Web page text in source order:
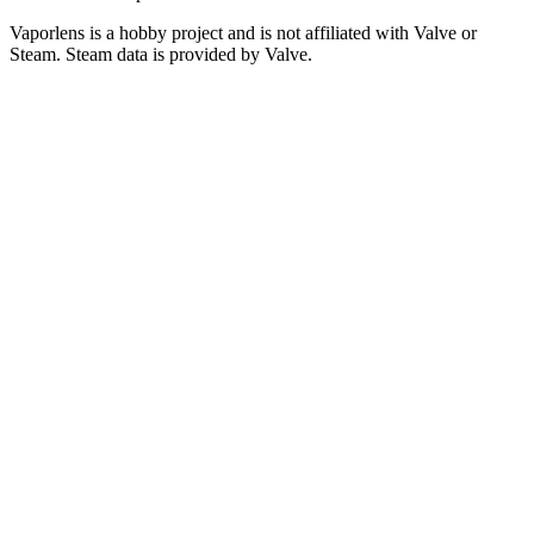
Vaporlens is a hobby project and is not affiliated with Valve or
Steam. Steam data is provided by Valve.